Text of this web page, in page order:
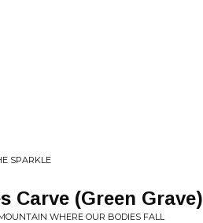
SPARKLE
Carve (Green Grave)
WHERE OUR BODIES FALL